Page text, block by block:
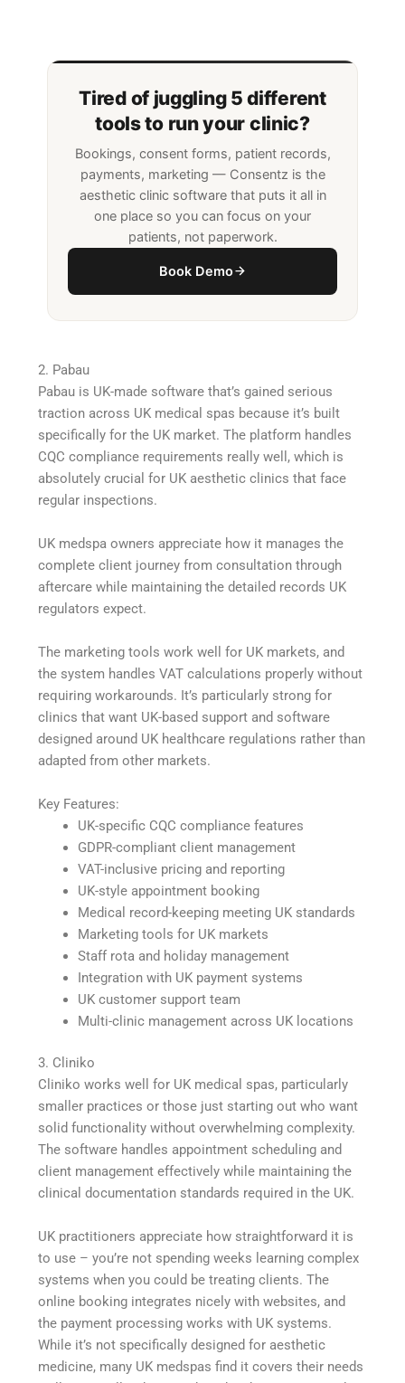
Tired of juggling 5 different
tools to run your clinic?
Bookings, consent forms, patient records,
payments, marketing — Consentz is the
aesthetic clinic software that puts it all in
one place so you can focus on your
patients, not paperwork.
Book Demo
2. Pabau
Pabau is UK-made software that’s gained serious
traction across UK medical spas because it’s built
specifically for the UK market. The platform handles
CQC compliance requirements really well, which is
absolutely crucial for UK aesthetic clinics that face
regular inspections.
UK medspa owners appreciate how it manages the
complete client journey from consultation through
aftercare while maintaining the detailed records UK
regulators expect.
The marketing tools work well for UK markets, and
the system handles VAT calculations properly without
requiring workarounds. It’s particularly strong for
clinics that want UK-based support and software
designed around UK healthcare regulations rather than
adapted from other markets.
Key Features:
UK-specific CQC compliance features
GDPR-compliant client management
VAT-inclusive pricing and reporting
UK-style appointment booking
Medical record-keeping meeting UK standards
Marketing tools for UK markets
Staff rota and holiday management
Integration with UK payment systems
UK customer support team
Multi-clinic management across UK locations
3. Cliniko
Cliniko works well for UK medical spas, particularly
smaller practices or those just starting out who want
solid functionality without overwhelming complexity.
The software handles appointment scheduling and
client management effectively while maintaining the
clinical documentation standards required in the UK.
UK practitioners appreciate how straightforward it is
to use – you’re not spending weeks learning complex
systems when you could be treating clients. The
online booking integrates nicely with websites, and
the payment processing works with UK systems.
While it’s not specifically designed for aesthetic
medicine, many UK medspas find it covers their needs